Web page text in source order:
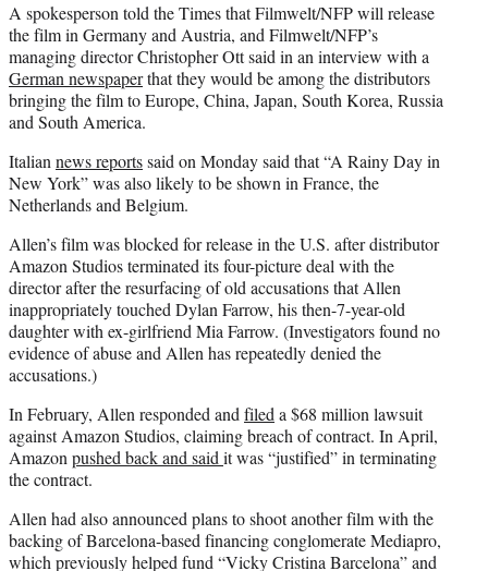
A spokesperson told the Times that Filmwelt/NFP will release
the film in Germany and Austria, and Filmwelt/NFP’s
managing director Christopher Ott said in an interview with a
German newspaperthat they would be among the distributors
bringing the film to Europe, China, Japan, South Korea, Russia
and South America.
Italiannews reportssaid on Monday said that “A Rainy Day in
New York” was also likely to be shown in France, the
Netherlands and Belgium.
Allen’s film was blocked for release in the U.S. after distributor
Amazon Studios terminated its four-picture deal with the
director after the resurfacing of old accusations that Allen
inappropriately touched Dylan Farrow, his then-7-year-old
daughter with ex-girlfriend Mia Farrow. (Investigators found no
evidence of abuse and Allen has repeatedly denied the
accusations.)
In February, Allen responded andfileda $68 million lawsuit
against Amazon Studios, claiming breach of contract. In April,
Amazonpushed back and saidit was “justified” in terminating
the contract.
Allen had also announced plans to shoot another film with the
backing of Barcelona-based financing conglomerate Mediapro,
which previously helped fund “Vicky Cristina Barcelona” and